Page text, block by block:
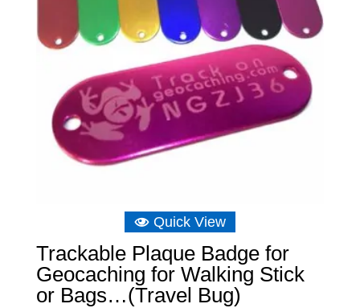
Quick View
Trackable Plaque Badge for
Geocaching for Walking Stick
or Bags…(Travel Bug)